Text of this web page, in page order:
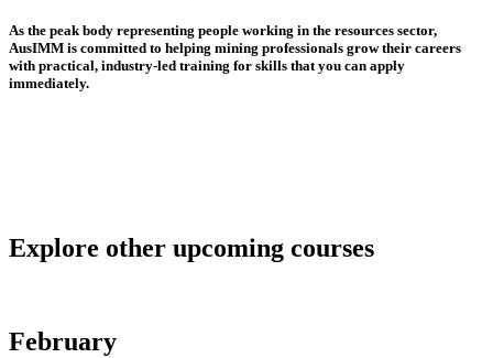
As the peak body representing people working in the resources sector,
AusIMM is committed to helping mining professionals grow their careers
with practical, industry-led training for skills that you can apply
immediately.
Explore other upcoming courses
February